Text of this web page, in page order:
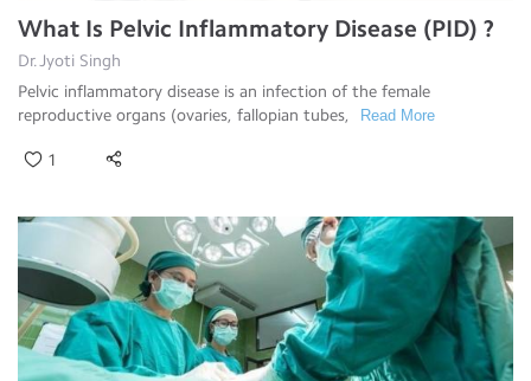
What Is Pelvic Inflammatory Disease (PID) ?
Dr.Jyoti Singh
Pelvic inflammatory disease is an infection of the female
reproductive organs (ovaries, fallopian tubes,
Read More
1